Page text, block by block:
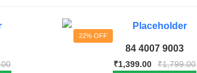
22% OFF
84 4007 9003
₹1,399.00 ₹1,799.00